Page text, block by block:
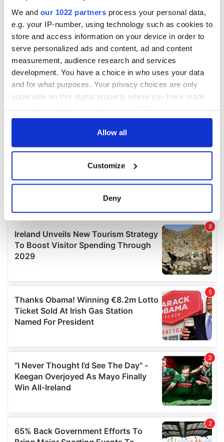
We and our 1022 partners process your personal data,
e.g. your IP-number, using technology such as cookies to
store and access information on your device in order to
serve personalized ads and content, ad and content
measurement, audience research and services
development. You have a choice in who uses your data
and for what purposes. Your privacy choices are only
applicable on this digital property where you have made
any time from the Cookie Declaration or by clicking on
Collect information about your geographical
location which can be accurate to within several
Find out more about how your personal data is processed
and set your preferences in thedetails section.
We use cookies to personalise content and ads, to
We also share information about your use of our site with
our social media, advertising and analytics partners who
may combine it with other information that you’ve
provided to them or that they’ve collected from your use
Allow all
Customize
Deny